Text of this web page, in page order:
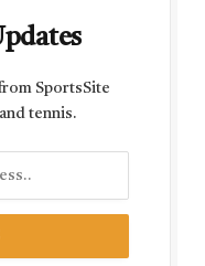
SportsSite
tennis.